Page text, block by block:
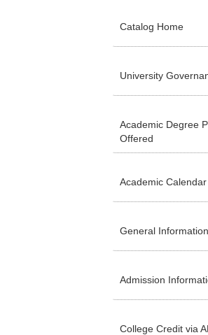
Catalog Home
University
Academic Degree
Offered
Academic Calendar
General Information
Admission
College Credit via